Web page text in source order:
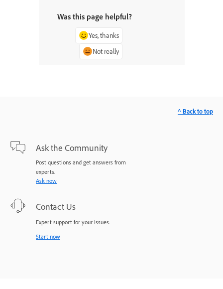
Was this page helpful?
Yes, thanks
Not really
Ask the Community
Post questions and get answers from
experts.
Ask now
Contact Us
Expert support for your issues.
Start now
^ Back to top